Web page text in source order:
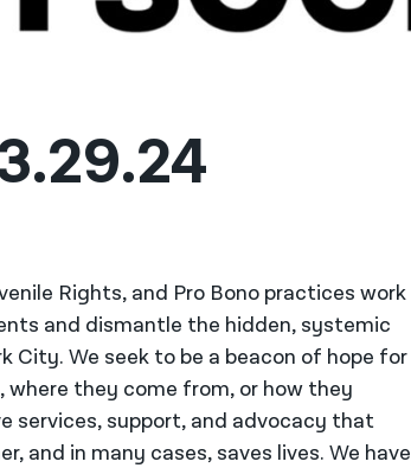
Rights, and Pro Bono practices work
and dismantle the hidden, systemic
City. We seek to be a beacon of hope for
they come from, or how they
services, support, and advocacy that
and in many cases, saves lives. We have